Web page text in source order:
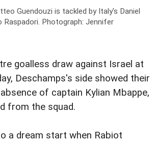
Guendouzi is tackled by Italy's Daniel
Raspadori. Photograph: Jennifer
goalless draw against Israel at
Deschamps's side showed their
of captain Kylian Mbappe,
from the squad.
a dream start when Rabiot